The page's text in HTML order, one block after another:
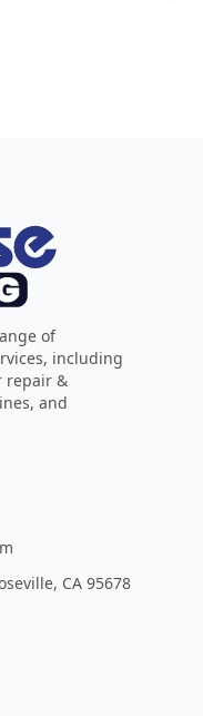
of
including
repair &
and
CA 95678